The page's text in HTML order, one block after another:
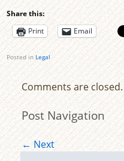
Share this:
Print
Email
Posted in Legal
Comments are closed.
Post Navigation
←Next